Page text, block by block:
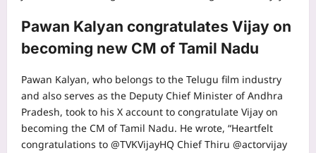
Pawan Kalyan congratulates Vijay on
becoming new CM of Tamil Nadu
Pawan Kalyan, who belongs to the Telugu film industry
and also serves as the Deputy Chief Minister of Andhra
Pradesh, took to his X account to congratulate Vijay on
becoming the CM of Tamil Nadu. He wrote, “Heartfelt
congratulations to @TVKVijayHQ Chief Thiru @actorvijay